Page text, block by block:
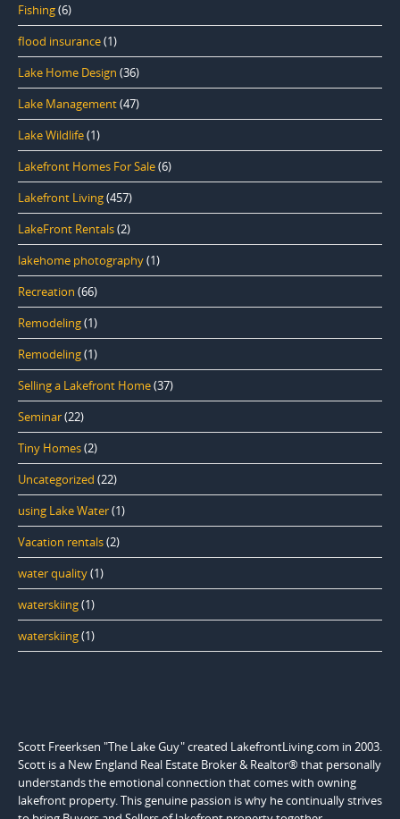
Fishing(6)
flood insurance(1)
Lake Home Design (36)
Lake Management(47)
Lake Wildlife(1)
Lakefront Homes For Sale(6)
Lakefront Living(457)
LakeFront Rentals(2)
lakehome photography(1)
Recreation (66)
Remodeling(1)
Remodeling(1)
Selling a Lakefront Home(37)
Seminar(22)
Tiny Homes(2)
Uncategorized (22)
using Lake Water(1)
Vacation rentals(2)
water quality(1)
waterskiing(1)
waterskiing(1)
Scott Freerksen "The Lake Guy" created LakefrontLiving.com in 2003.
Scott is a New England Real Estate Broker & Realtor® that personally
understands the emotional connection that comes with owning
lakefront property. This genuine passion is why he continually strives